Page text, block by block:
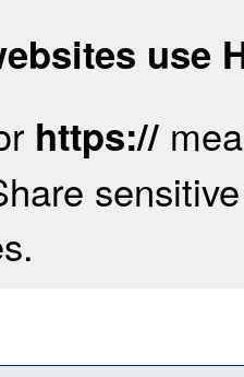
use
https://